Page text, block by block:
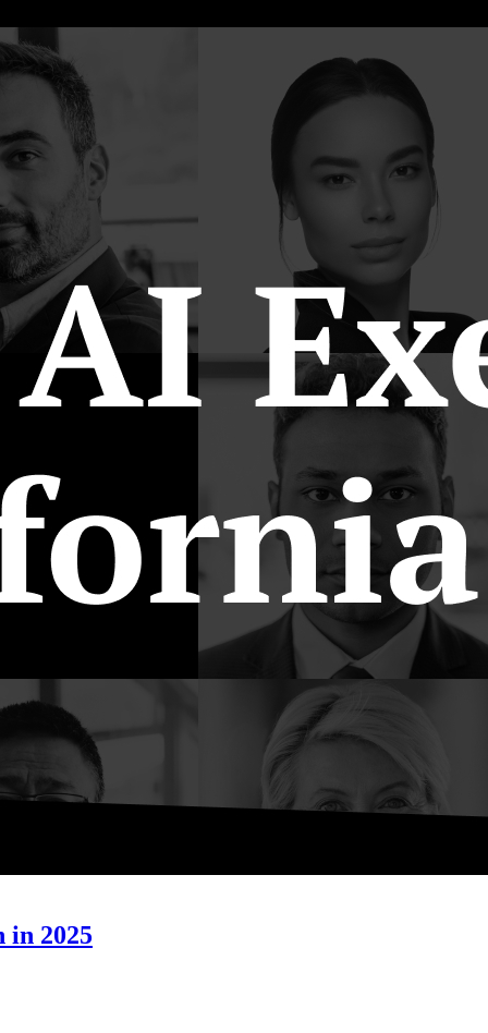
in 2025